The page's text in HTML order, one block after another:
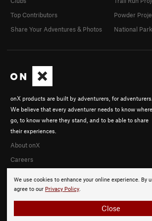
We use cookies to enhance your online experience. By
agree to our Privacy Policy.
Close
onX products are built by adventurers, for adventurers.
We believe that every adventurer needs to know
go, to know where they stand, and to be able to share
their experiences.
About onX
Careers
Top Contributors
Share Your Adventures & Photos
Powder
National